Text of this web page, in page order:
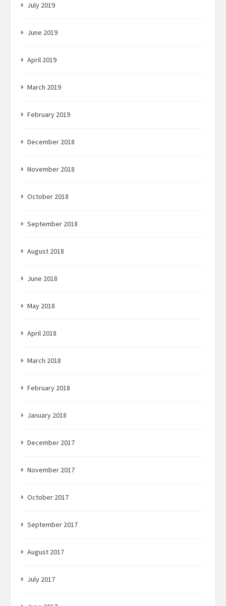
July 2019
June 2019
April 2019
March 2019
February 2019
December 2018
November 2018
October 2018
September 2018
August 2018
June 2018
May 2018
April 2018
March 2018
February 2018
January 2018
December 2017
November 2017
October 2017
September 2017
August 2017
July 2017